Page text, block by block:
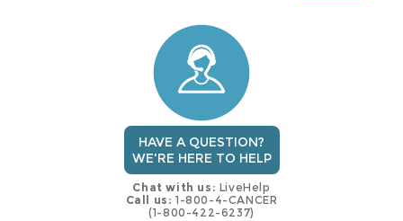
HAVE A QUESTION?
WE'RE HERE TO HELP
Chat with us: LiveHelp
Call us: 1-800-4-CANCER
(1-800-422-6237)